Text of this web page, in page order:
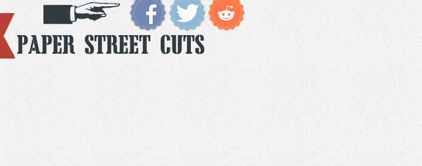
Paper Street Cuts